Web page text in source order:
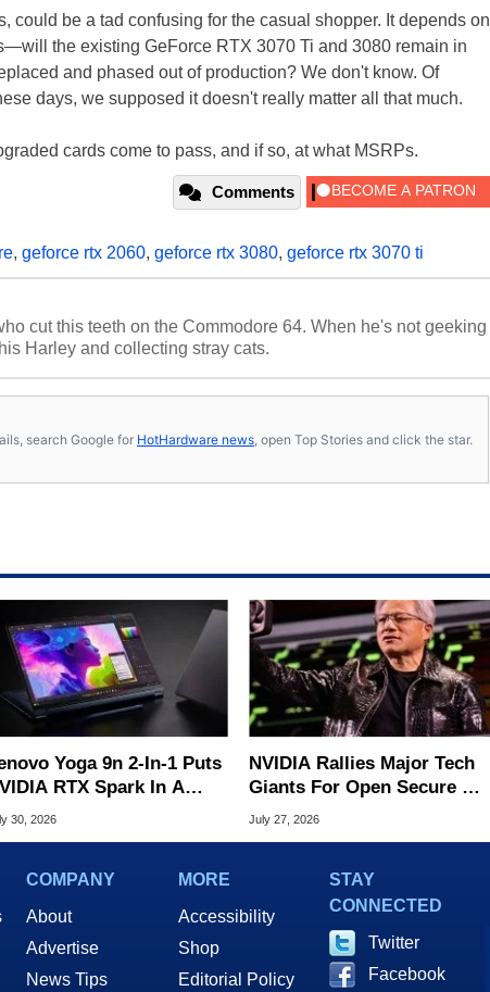
could be a tad confusing for the casual shopper. It depends on
the existing GeForce RTX 3070 Ti and 3080 remain in
and phased out of production? We don't know. Of
days, we supposed it doesn't really matter all that much.
cards come to pass, and if so, at what MSRPs.
Comments
, geforce rtx 2060, geforce rtx 3080, geforce rtx 3070 ti
cut this teeth on the Commodore 64. When he's not geeking
Harley and collecting stray cats.
search Google for HotHardware news , open Top Stories and click the star.
Yoga 9n 2-In-1 Puts
RTX Spark In A
OLED Convertible
30, 2026
NVIDIA Rallies Major Tech
Giants For Open Secure AI
Alliance
July 27, 2026
COMPANY
About
Advertise
News Tips
MORE
Accessibility
Shop
Editorial Policy
STAY
CONNECTED
Twitter
Facebook